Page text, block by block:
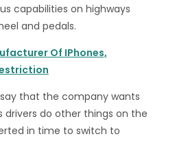
capabilities on highways
and pedals.
Of IPhones,
that the company wants
do other things on the
in time to switch to